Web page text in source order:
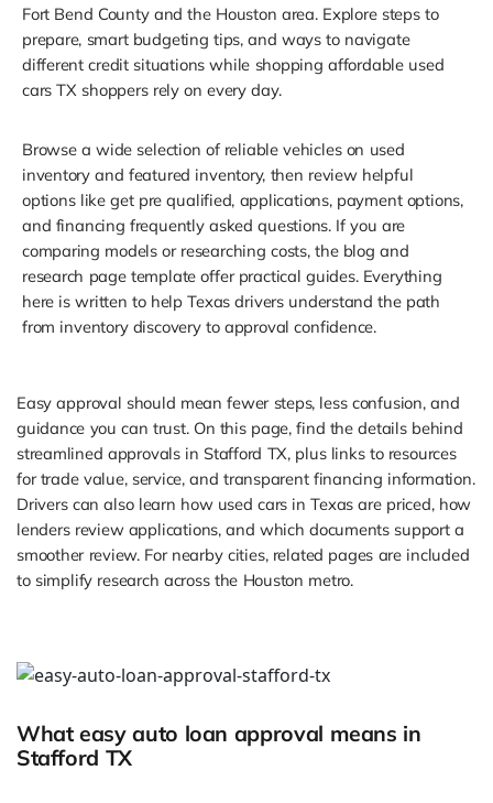
Fort Bend County and the Houston area. Explore steps to
prepare, smart budgeting tips, and ways to navigate
different credit situations while shopping affordable used
cars TX shoppers rely on every day.
Browse a wide selection of reliable vehicles on used
inventory and featured inventory, then review helpful
options like get pre qualified, applications, payment options,
and financing frequently asked questions. If you are
comparing models or researching costs, the blog and
research page template offer practical guides. Everything
here is written to help Texas drivers understand the path
from inventory discovery to approval confidence.
Easy approval should mean fewer steps, less confusion, and
guidance you can trust. On this page, find the details behind
streamlined approvals in Stafford TX, plus links to resources
for trade value, service, and transparent financing information.
Drivers can also learn how used cars in Texas are priced, how
lenders review applications, and which documents support a
smoother review. For nearby cities, related pages are included
to simplify research across the Houston metro.
What easy auto loan approval means in
Stafford TX